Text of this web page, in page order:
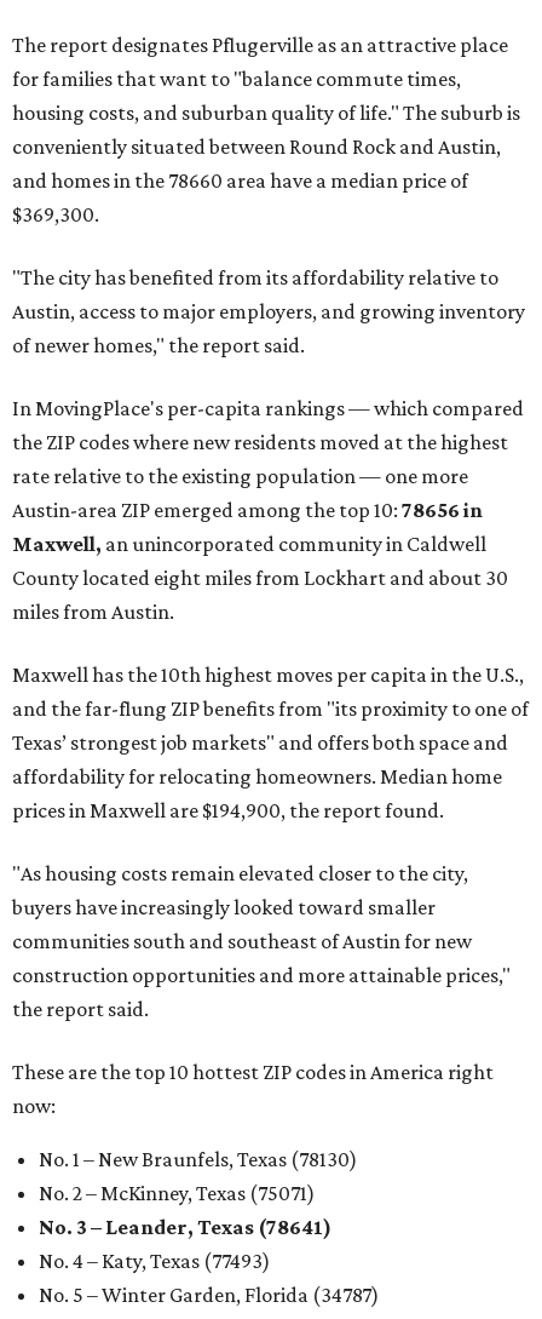
The report designates Pflugerville as an attractive place
for families that want to "balance commute times,
housing costs, and suburban quality of life." The suburb is
conveniently situated between Round Rock and Austin,
and homes in the 78660 area have a median price of
$369,300.
"The city has benefited from its affordability relative to
Austin, access to major employers, and growing inventory
of newer homes," the report said.
In MovingPlace's per-capita rankings — which compared
the ZIP codes where new residents moved at the highest
rate relative to the existing population — one more
Austin-area ZIP emerged among the top 10: 78656 in
Maxwell, an unincorporated community in Caldwell
County located eight miles from Lockhart and about 30
miles from Austin.
Maxwell has the 10th highest moves per capita in the U.S.,
and the far-flung ZIP benefits from "its proximity to one of
Texas’ strongest job markets" and offers both space and
affordability for relocating homeowners. Median home
prices in Maxwell are $194,900, the report found.
"As housing costs remain elevated closer to the city,
buyers have increasingly looked toward smaller
communities south and southeast of Austin for new
construction opportunities and more attainable prices,"
the report said.
These are the top 10 hottest ZIP codes in America right
now:
No. 1 – New Braunfels, Texas (78130)
No. 2 – McKinney, Texas (75071)
No. 3 – Leander, Texas (78641)
No. 4 – Katy, Texas (77493)
No. 5 – Winter Garden, Florida (34787)